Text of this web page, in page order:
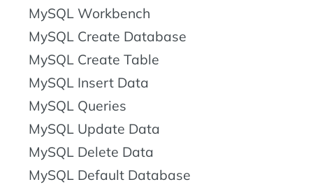
MySQL Workbench
MySQL Create Database
MySQL Create Table
MySQL Insert Data
MySQL Queries
MySQL Update Data
MySQL Delete Data
MySQL Default Database